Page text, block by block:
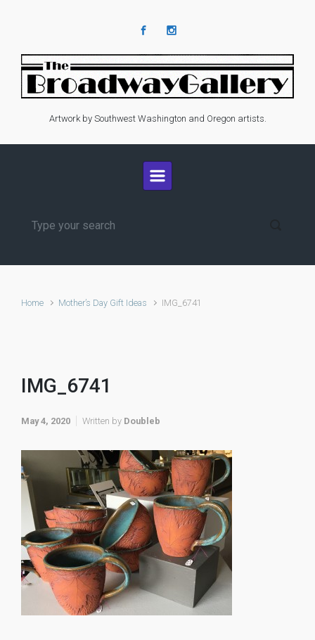
Artwork by Southwest Washington and Oregon artists.
Home Mother’s Day Gift Ideas IMG_6741
IMG_6741
May 4, 2020 Written by Doubleb